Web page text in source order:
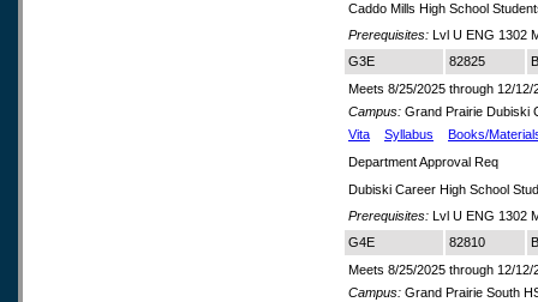
Caddo Mills High School
Prerequisites: Lvl U ENG 1302
G3E
82825
Meets 8/25/2025 through 12/12/
Campus: Grand Prairie Dubiski
Vita
Syllabus
Books/
Department Approval Req
Dubiski Career High School
Prerequisites: Lvl U ENG 1302
G4E
82810
Meets 8/25/2025 through 12/12/
Campus: Grand Prairie South